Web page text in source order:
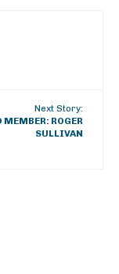
Next Story:
MEMBER: ROGER
SULLIVAN